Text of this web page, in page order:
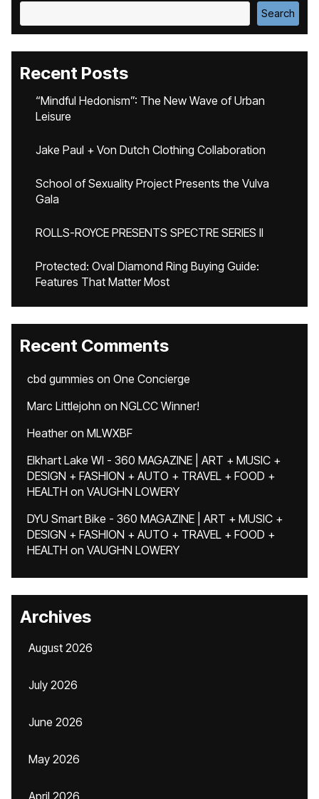
Search
Recent Posts
“Mindful Hedonism”: The New Wave of Urban
Leisure
Jake Paul + Von Dutch Clothing Collaboration
School of Sexuality Project Presents the Vulva
Gala
ROLLS-ROYCE PRESENTS SPECTRE SERIES II
Protected: Oval Diamond Ring Buying Guide:
Features That Matter Most
Recent Comments
cbd gummies on One Concierge
Marc Littlejohn on NGLCC Winner!
Heatheron MLWXBF
Elkhart Lake WI - 360 MAGAZINE | ART + MUSIC +
DESIGN + FASHION + AUTO + TRAVEL + FOOD +
HEALTH on VAUGHN LOWERY
DYU Smart Bike - 360 MAGAZINE | ART + MUSIC +
DESIGN + FASHION + AUTO + TRAVEL + FOOD +
HEALTH on VAUGHN LOWERY
Archives
August 2026
July 2026
June 2026
May 2026
April 2026